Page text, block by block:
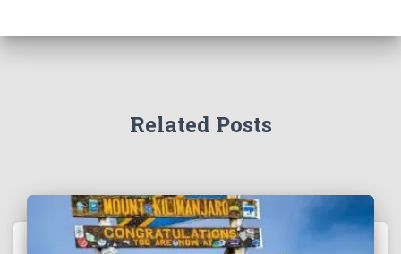
Related Posts